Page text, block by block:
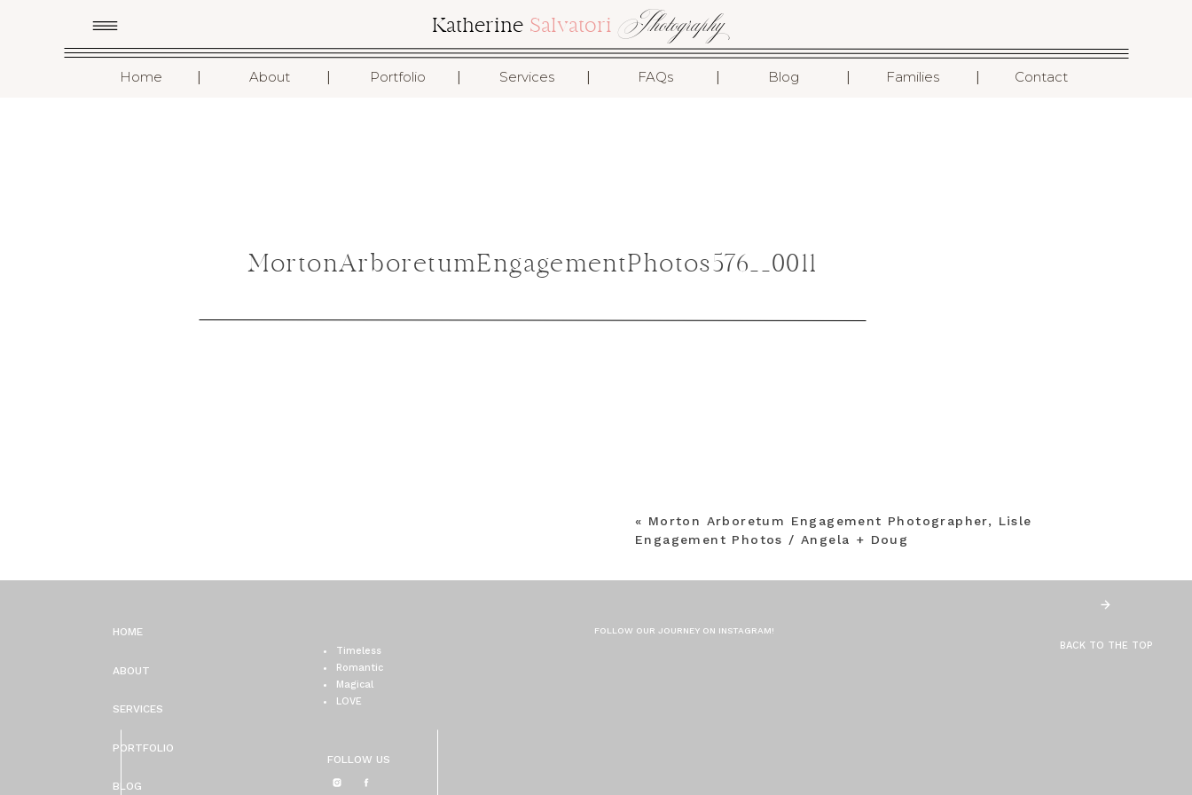
Photography
Katherine Salvatori
Home About Portfolio Services FAQs Blog Families Contact
I
I
I
I
I
I
I
MortonArboretumEngagementPhotos576__0011
« Morton Arboretum Engagement Photographer, Lisle
Engagement Photos / Angela + Doug
FOLLOW OUR JOURNEY ON INSTAGRAM!
FOLLOW US
Timeless
Romantic
Magical
LOVE
BACK TO THE TOP
BLOG
PORTFOLIO
SERVICES
ABOUT
HOME